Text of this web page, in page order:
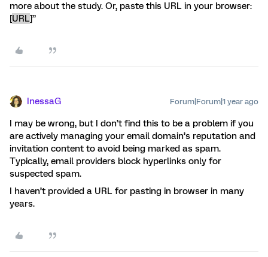
more about the study. Or, paste this URL in your browser:
[URL]”
InessaG Forum|Forum|1 year ago
I may be wrong, but I don’t find this to be a problem if you
are actively managing your email domain’s reputation and
invitation content to avoid being marked as spam.
Typically, email providers block hyperlinks only for
suspected spam.
I haven’t provided a URL for pasting in browser in many
years.